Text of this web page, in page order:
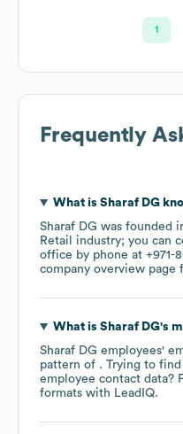
1
Frequently
What is Sharaf DG
Sharaf DG was founded
Retail
industry; you can
office by phone at +971-
company overview page
What is Sharaf DG's
Sharaf DG employees'
pattern of . Trying to
employee contact data?
formats with LeadIQ.